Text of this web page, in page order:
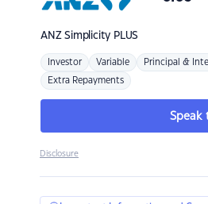
ANZSimplicity PLUS
Investor Variable Principal &
Extra Repayments
Speak
Disclosure